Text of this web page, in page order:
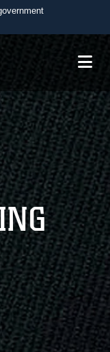
U.S.
in the United
HTTPS
you’ve safely
sensitive
websites.